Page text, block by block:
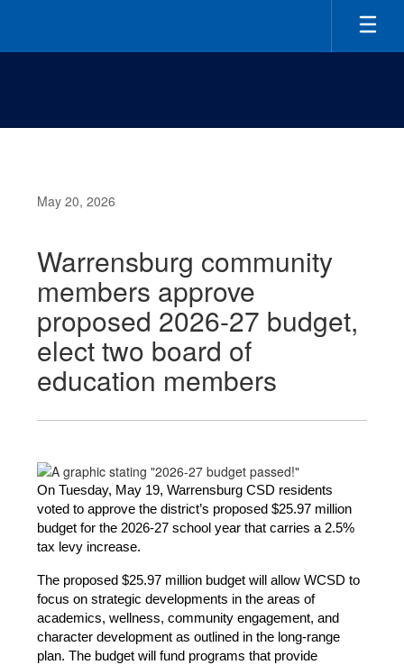
main
May 20, 2026
Warrensburg community
members approve
proposed 2026-27 budget,
elect two board of
education members
On Tuesday, May 19, Warrensburg CSD residents
voted to approve the district’s proposed $25.97 million
budget for the 2026-27 school year that carries a 2.5%
tax levy increase.
The proposed $25.97 million budget will allow WCSD to
focus on strategic developments in the areas of
academics, wellness, community engagement, and
character development as outlined in the long-range
plan. The budget will fund programs that provide